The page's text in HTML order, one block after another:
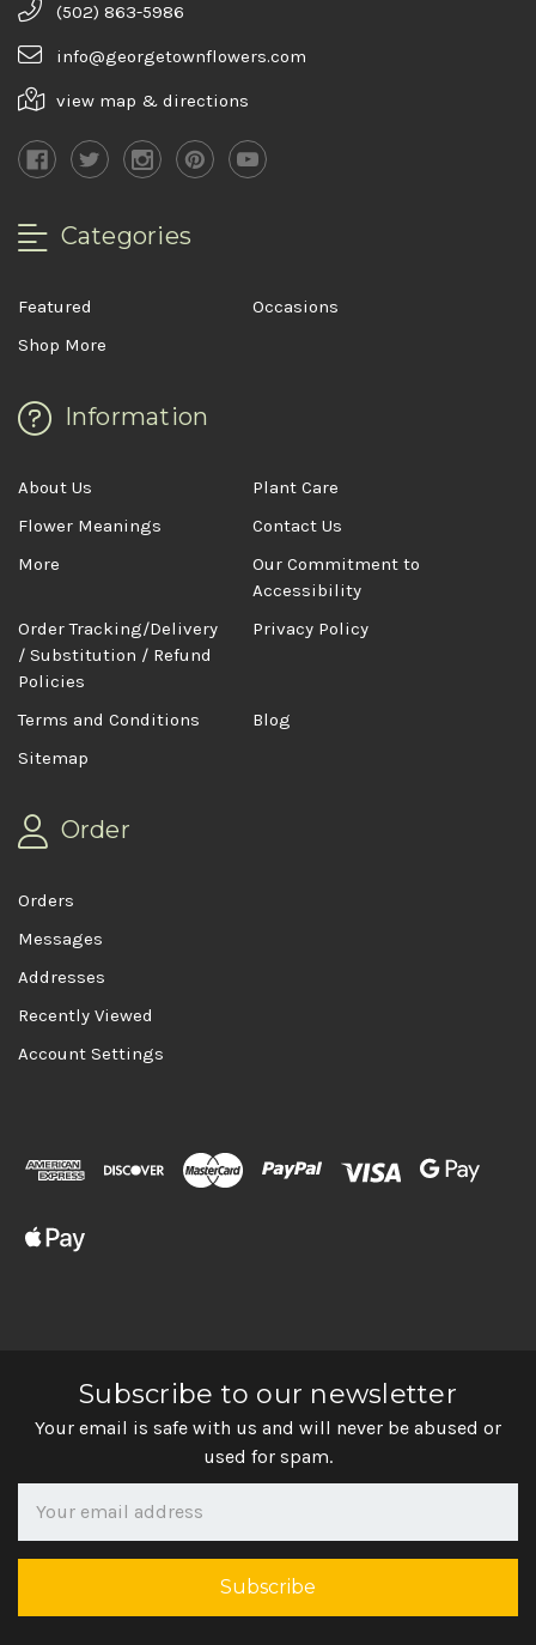
(502) 863-5986
info@georgetownflowers.com
view map & directions
Categories
Featured
Occasions
Shop More
Information
About Us
Plant Care
Flower Meanings
Contact Us
More
Our Commitment to
Accessibility
Order Tracking/Delivery
/ Substitution / Refund
Policies
Privacy Policy
Terms and Conditions
Blog
Sitemap
Order
Orders
Messages
Addresses
Recently Viewed
Account Settings
Subscribe to our newsletter
Your email is safe with us and will never be abused or
used for spam.
Newsletter
Email
Address